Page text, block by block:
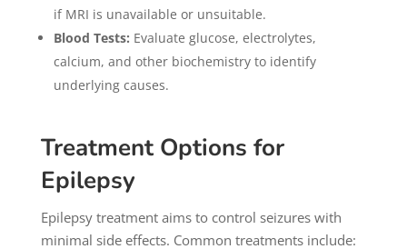
if MRI is unavailable or unsuitable.
Blood Tests: Evaluate glucose, electrolytes,
calcium, and other biochemistry to identify
underlying causes.
Treatment Options for
Epilepsy
Epilepsy treatment aims to control seizures with
minimal side effects. Common treatments include: